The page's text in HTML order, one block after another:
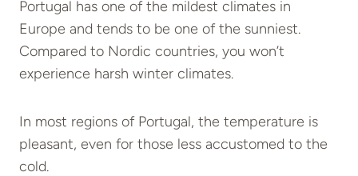
Portugal has one of the mildest climates in
Europe and tends to be one of the sunniest.
Compared to Nordic countries, you won’t
experience harsh winter climates.
In most regions of Portugal, the temperature is
pleasant, even for those less accustomed to the
cold.